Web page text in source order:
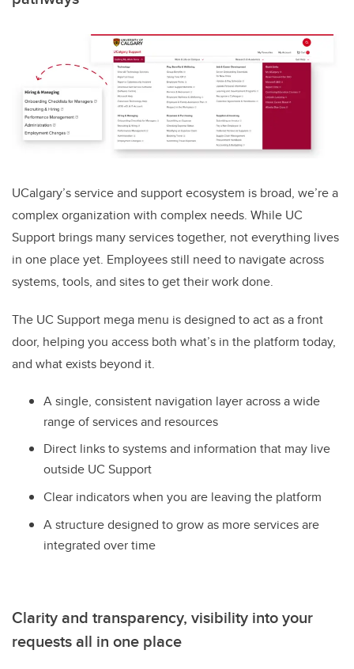
UCalgary’s service and support ecosystem is broad, we’re a
complex organization with complex needs. While UC
Support brings many services together, not everything lives
in one place yet. Employees still need to navigate across
systems, tools, and sites to get their work done.
The UC Support mega menu is designed to act as a front
door, helping you access both what’s in the platform today,
and what exists beyond it.
A single, consistent navigation layer across a wide
range of services and resources
Direct links to systems and information that may live
outside UC Support
Clear indicators when you are leaving the platform
A structure designed to grow as more services are
integrated over time
Clarity and transparency, visibility into your
requests all in one place